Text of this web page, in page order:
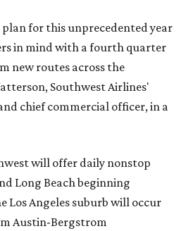
for this unprecedented year
in mind with a fourth quarter
new routes across the
Southwest Airlines'
chief commercial officer, in a
will offer daily nonstop
Long Beach beginning
Los Angeles suburb will occur
Austin-Bergstrom